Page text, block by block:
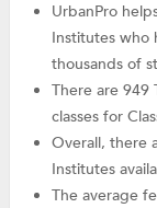
UrbanPro
Institutes who
thousands of
There are 949
classes for
Overall, there
Institutes
The average